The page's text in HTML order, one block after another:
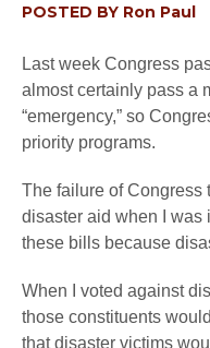
POSTED BY Ron Paul
Last week Congress
almost certainly pass a
“emergency,” so
priority programs.
The failure of Congress
disaster aid when I was
these bills because
When I voted against
those constituents
that disaster victims